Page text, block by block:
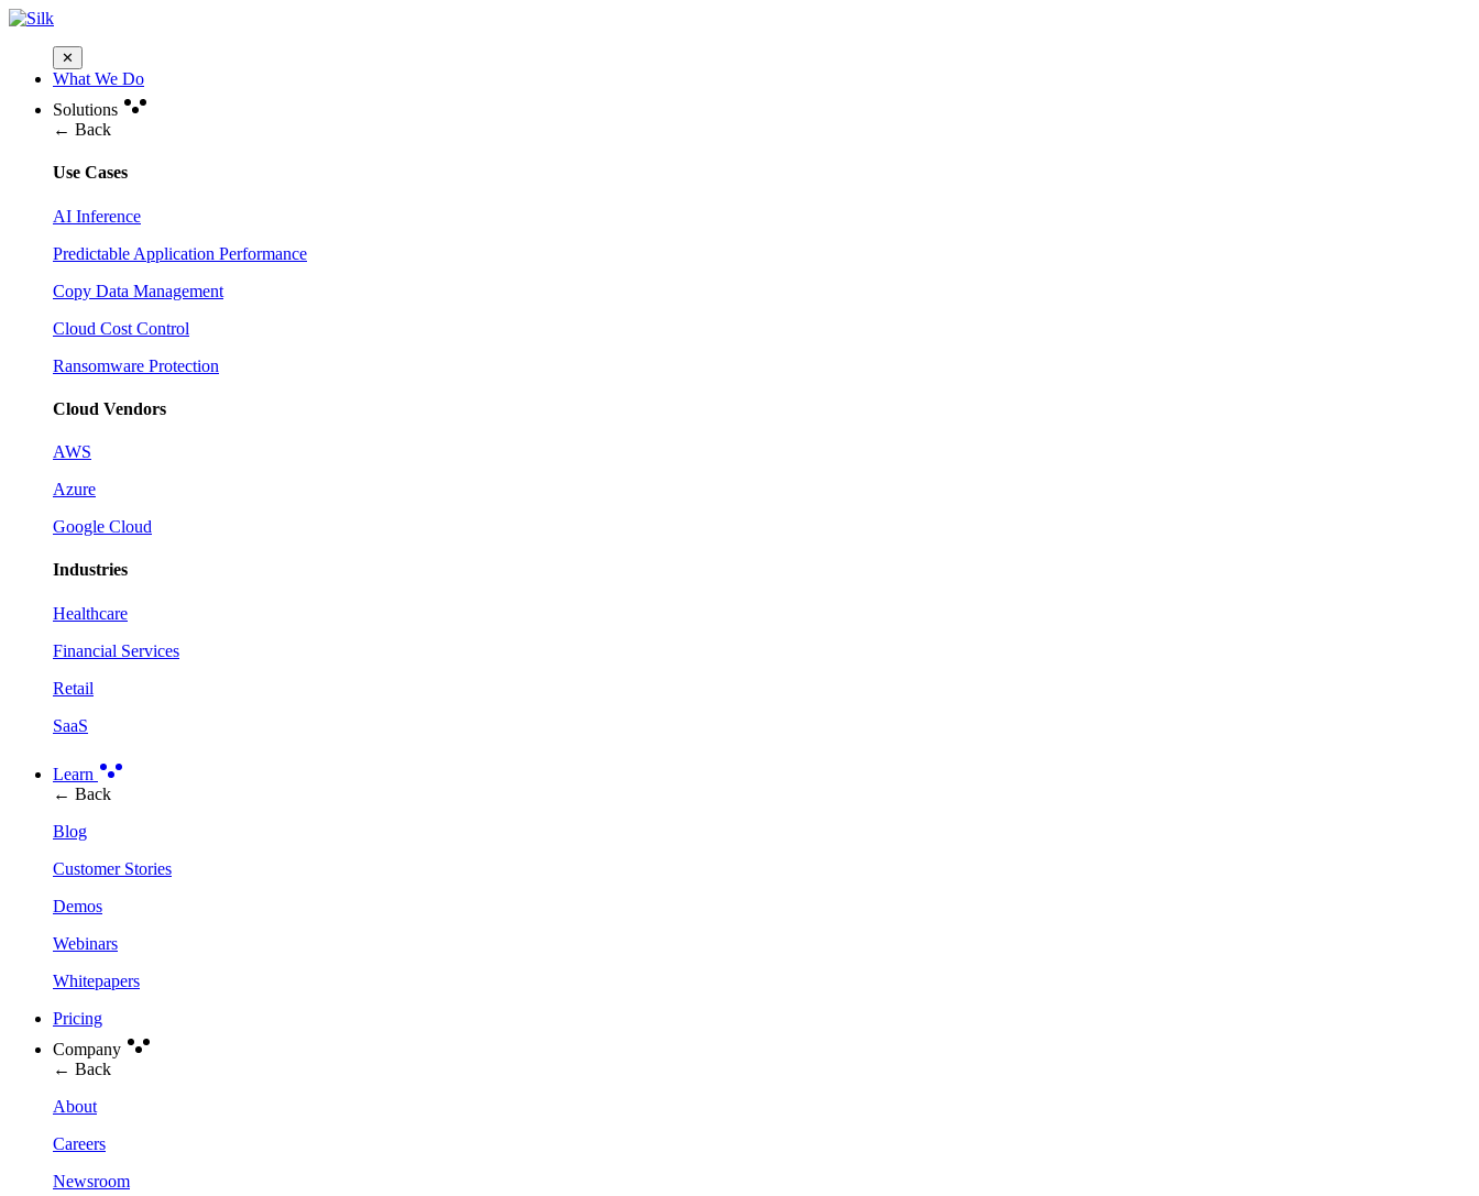
✕
What We Do
Solutions
← Back
Use Cases
AI Inference
Predictable Application Performance
Copy Data Management
Cloud Cost Control
Ransomware Protection
Cloud Vendors
AWS
Azure
Google Cloud
Industries
Healthcare
Financial Services
Retail
SaaS
Learn
← Back
Blog
Customer Stories
Demos
Webinars
Whitepapers
Pricing
Company
← Back
About
Careers
Newsroom